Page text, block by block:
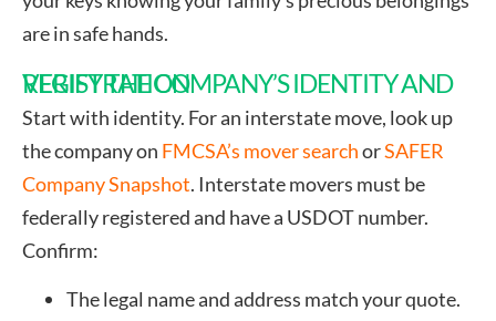
are in safe hands.
VERIFY THE COMPANY’S IDENTITY AND REGISTRATION
Start with identity. For an interstate move, look up
the company on FMCSA’s mover searchorSAFER
Company Snapshot. Interstate movers must be
federally registered and have a USDOT number.
Confirm:
The legal name and address match your quote.